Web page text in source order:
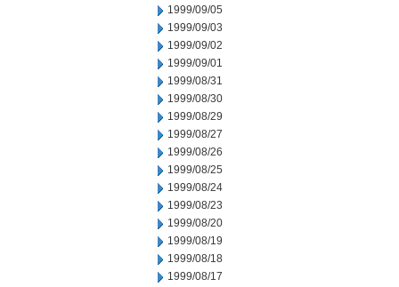
1999/09/05
1999/09/03
1999/09/02
1999/09/01
1999/08/31
1999/08/30
1999/08/29
1999/08/27
1999/08/26
1999/08/25
1999/08/24
1999/08/23
1999/08/20
1999/08/19
1999/08/18
1999/08/17